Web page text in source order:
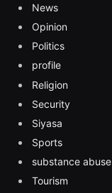
News
Opinion
Politics
profile
Religion
Security
Siyasa
Sports
substance abuse
Tourism